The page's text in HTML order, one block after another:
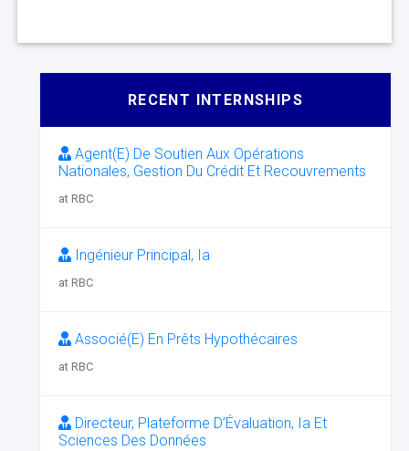
RECENT INTERNSHIPS
Agent(E) De Soutien Aux Opérations
Nationales, Gestion Du Crédit Et Recouvrements
at RBC
Ingénieur Principal, Ia
at RBC
Associé(E) En Prêts Hypothécaires
at RBC
Directeur, Plateforme D’Évaluation, Ia Et
Sciences Des Données